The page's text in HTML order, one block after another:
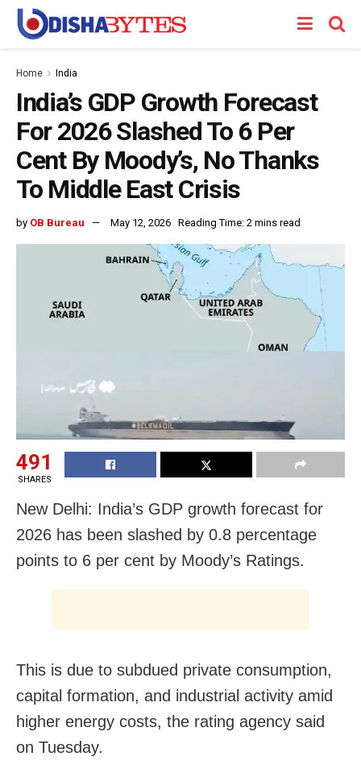
Home India
India’s GDP Growth Forecast
For 2026 Slashed To 6 Per
Cent By Moody’s, No Thanks
To Middle East Crisis
by OB Bureau May 12, 2026 Reading Time: 2 mins read
491
SHARES
New Delhi: India’s GDP growth forecast for
2026 has been slashed by 0.8 percentage
points to 6 per cent by Moody’s Ratings.
This is due to subdued private consumption,
capital formation, and industrial activity amid
higher energy costs, the rating agency said
on Tuesday.